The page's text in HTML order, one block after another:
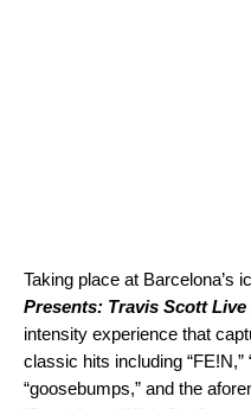
Taking place at Barcelona’s
Presents: Travis Scott
intensity experience that
classic hits including “FE!N,”
“goosebumps,” and the